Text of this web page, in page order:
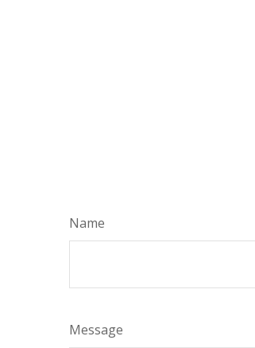
Name
Message